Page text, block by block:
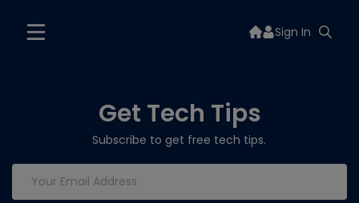
Sign In
Get Tech Tips
Subscribe to get free tech tips.